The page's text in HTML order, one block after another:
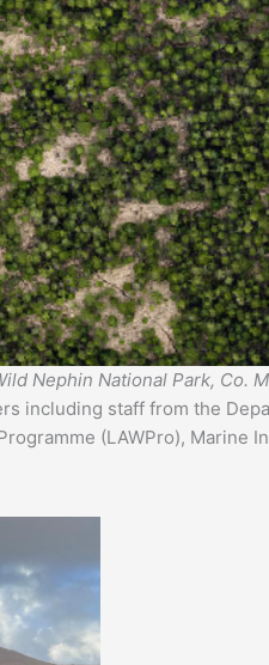
Nephin National Park, Co.
including staff from the
(LAWPro), Marine